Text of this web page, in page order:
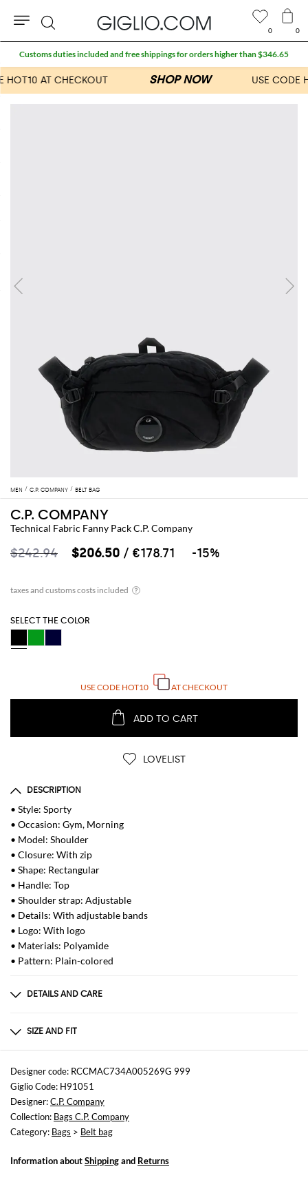
MEN C.P. COMPANY BELT BAG
C.P. COMPANY
Technical Fabric Fanny Pack C.P. Company
$242.94 $206.50 / €178.71 -15%
SELECT THE COLOR
USE CODE HOT10 AT CHECKOUT
ADD TO CART
LOVELIST
DESCRIPTION
• Style: Sporty
• Occasion: Gym, Morning
• Model: Shoulder
• Closure: With zip
• Shape: Rectangular
• Handle: Top
• Shoulder strap: Adjustable
• Details: With adjustable bands
• Logo: With logo
• Materials: Polyamide
• Pattern: Plain-colored
DETAILS AND CARE
100% PA
SIZE AND FIT
Sizes
not available
Designer code: RCCMAC734A005269G 999
Giglio Code: H91051
Designer:C.P. Company
Collection: Bags C.P. Company
Category: Bags > Belt bag
Information aboutShippingand Returns
0 0
Search
Customs duties included and free shippings for orders higher than $346.65